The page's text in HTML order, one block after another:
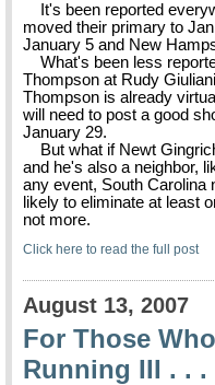
It's been reported
moved their primary to
January 5 and New
What's been less
Thompson at Rudy
Thompson is already
will need to post a good
January 29.
But what if Newt
and he's also a neighbor,
any event, South Carolina
likely to eliminate at least
not more.
Click here to read the full post
August 13, 2007
For Those
Running III . . .